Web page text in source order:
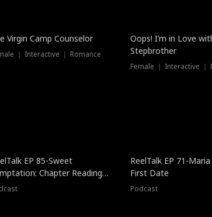
Virgin Camp Counselor
｜ Interactive ｜ Romance
Oops! I’m in Love
Stepbrother
Female ｜ Interactive ｜
EP 85-Sweet
Chapter Reading
Jesse Morales
ReelTalk EP 71-
First Date
Podcast